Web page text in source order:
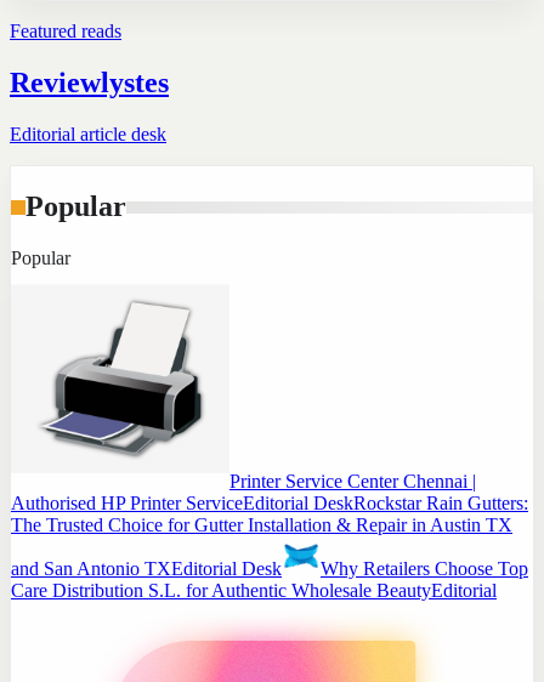
Featured reads
Reviewlystes
Editorial article desk
Popular
Popular
Printer Service Center Chennai |
Authorised HP Printer ServiceEditorial DeskRockstar Rain Gutters:
The Trusted Choice for Gutter Installation & Repair in Austin TX
and San Antonio TXEditorial Desk
Why Retailers Choose Top
Care Distribution S.L. for Authentic Wholesale BeautyEditorial